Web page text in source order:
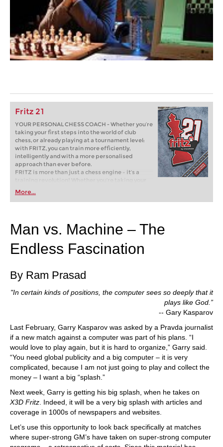
Fritz 21
YOUR PERSONAL CHESS COACH - Whether you’re
taking your first steps into the world of club
chess, or already playing at a tournament level:
with FRITZ, you can train more efficiently,
intelligently and with a more personalised
approach than ever before.
FRITZ is more than just a chess engine – it’s a
training revolution! Whether you’re taking your
first steps into the world of club chess, or already
playing at a tournament level: with FRITZ, you can
train more efficiently, intelligently and with a
More...
Man vs. Machine – The
Endless Fascination
By Ram Prasad
"In certain kinds of positions, the computer sees so deeply that it
plays like God.”
-- Gary Kasparov
Last February, Garry Kasparov was asked by a Pravda journalist
if a new match against a computer was part of his plans. “I
would love to play again, but it is hard to organize,” Garry said.
“You need global publicity and a big computer – it is very
complicated, because I am not just going to play and collect the
money – I want a big “splash.”
Next week, Garry is getting his big splash, when he takes on
X3D Fritz . Indeed, it will be a very big splash with articles and
coverage in 1000s of newspapers and websites.
Let’s use this opportunity to look back specifically at matches
where super-strong GM’s have taken on super-strong computer